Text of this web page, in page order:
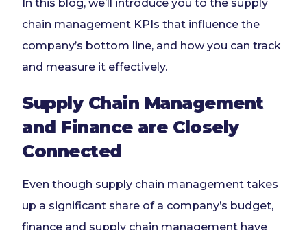
In this blog, we’ll introduce you to the supply
chain management KPIs that influence the
company’s bottom line, and how you can track
and measure it effectively.
Supply Chain Management
and Finance are Closely
Connected
Even though supply chain management takes
up a significant share of a company’s budget,
finance and supply chain management have